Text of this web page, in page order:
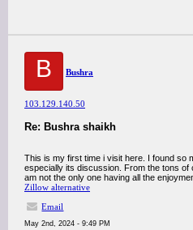
B Bushra
103.129.140.50
Re: Bushra shaikh
This is my first time i visit here. I found so
especially its discussion. From the tons
am not the only one having all the
Zillow alternative
Email
May 2nd, 2024 - 9:49 PM